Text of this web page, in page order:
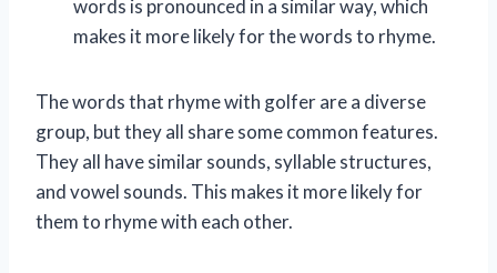
words is pronounced in a similar way, which
makes it more likely for the words to rhyme.
The words that rhyme with golfer are a diverse
group, but they all share some common features.
They all have similar sounds, syllable structures,
and vowel sounds. This makes it more likely for
them to rhyme with each other.